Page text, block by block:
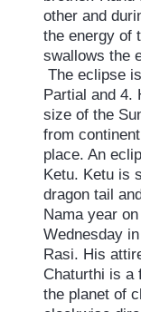
other and
the energy of
swallows the
The eclipse
Partial and 4.
size of the
from
place. An
Ketu. Ketu is
dragon tail
Nama year
Wednesday
Rasi. His
Chaturthi is a
the planet of